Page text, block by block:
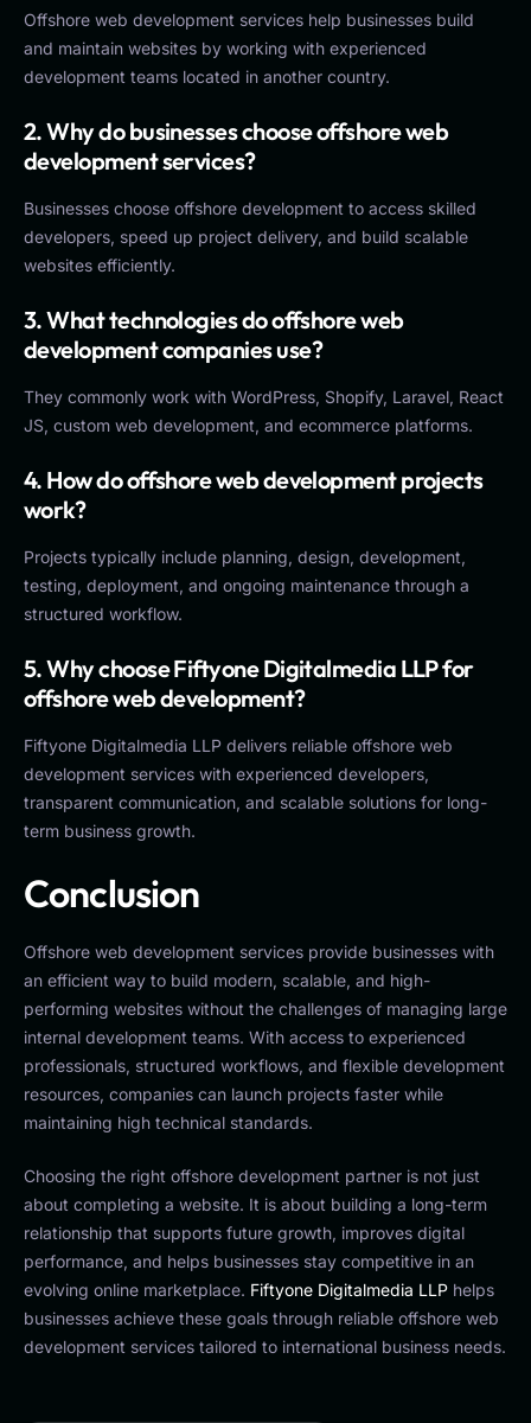
Offshore web development services help businesses build
and maintain websites by working with experienced
development teams located in another country.
2. Why do businesses choose offshore web
development services?
Businesses choose offshore development to access skilled
developers, speed up project delivery, and build scalable
websites efficiently.
3. What technologies do offshore web
development companies use?
They commonly work with WordPress, Shopify, Laravel, React
JS, custom web development, and ecommerce platforms.
4. How do offshore web development projects
work?
Projects typically include planning, design, development,
testing, deployment, and ongoing maintenance through a
structured workflow.
5. Why choose Fiftyone Digitalmedia LLP for
offshore web development?
Fiftyone Digitalmedia LLP delivers reliable offshore web
development services with experienced developers,
transparent communication, and scalable solutions for long-
term business growth.
Conclusion
Offshore web development services provide businesses with
an efficient way to build modern, scalable, and high-
performing websites without the challenges of managing large
internal development teams. With access to experienced
professionals, structured workflows, and flexible development
resources, companies can launch projects faster while
maintaining high technical standards.
Choosing the right offshore development partner is not just
about completing a website. It is about building a long-term
relationship that supports future growth, improves digital
performance, and helps businesses stay competitive in an
evolving online marketplace. Fiftyone Digitalmedia LLP helps
businesses achieve these goals through reliable offshore web
development services tailored to international business needs.